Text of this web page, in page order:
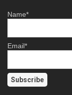
Name*
Email*